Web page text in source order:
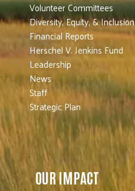
Volunteer Committees
Diversity, Equity, & Inclusion
Financial Reports
Herschel V. Jenkins Fund
Leadership
News
Staff
Strategic Plan
OUR IMPACT